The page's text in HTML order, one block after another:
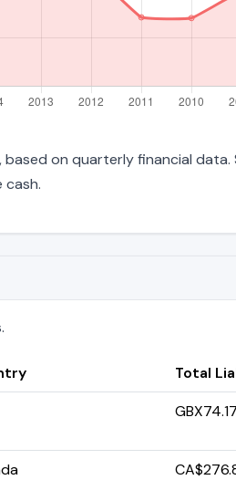
on quarterly financial data.
Total